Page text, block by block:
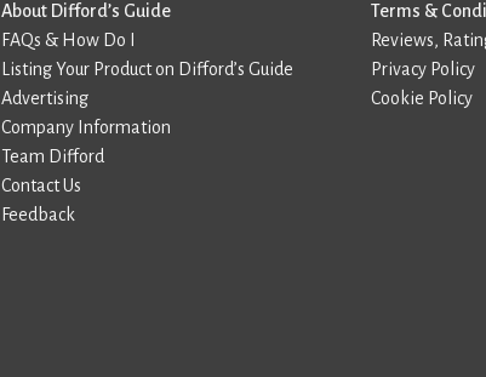
About Difford’s Guide
FAQs & How Do I
Listing Your Product on Difford’s Guide
Advertising
Company Information
Team Difford
Contact Us
Feedback
Terms &
Reviews,
Privacy Policy
Cookie Policy